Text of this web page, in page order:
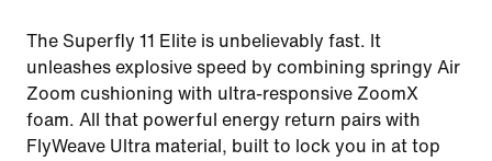
The Superfly 11 Elite is unbelievably fast. It
unleashes explosive speed by combining springy Air
Zoom cushioning with ultra-responsive ZoomX
foam. All that powerful energy return pairs with
FlyWeave Ultra material, built to lock you in at top